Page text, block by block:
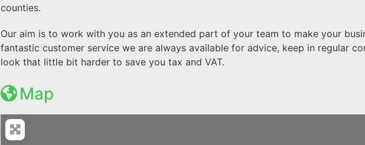
counties.
Our aim is to work with you as an extended part of your team to make your
fantastic customer service we are always available for advice, keep in regular
look that little bit harder to save you tax and VAT.
Map